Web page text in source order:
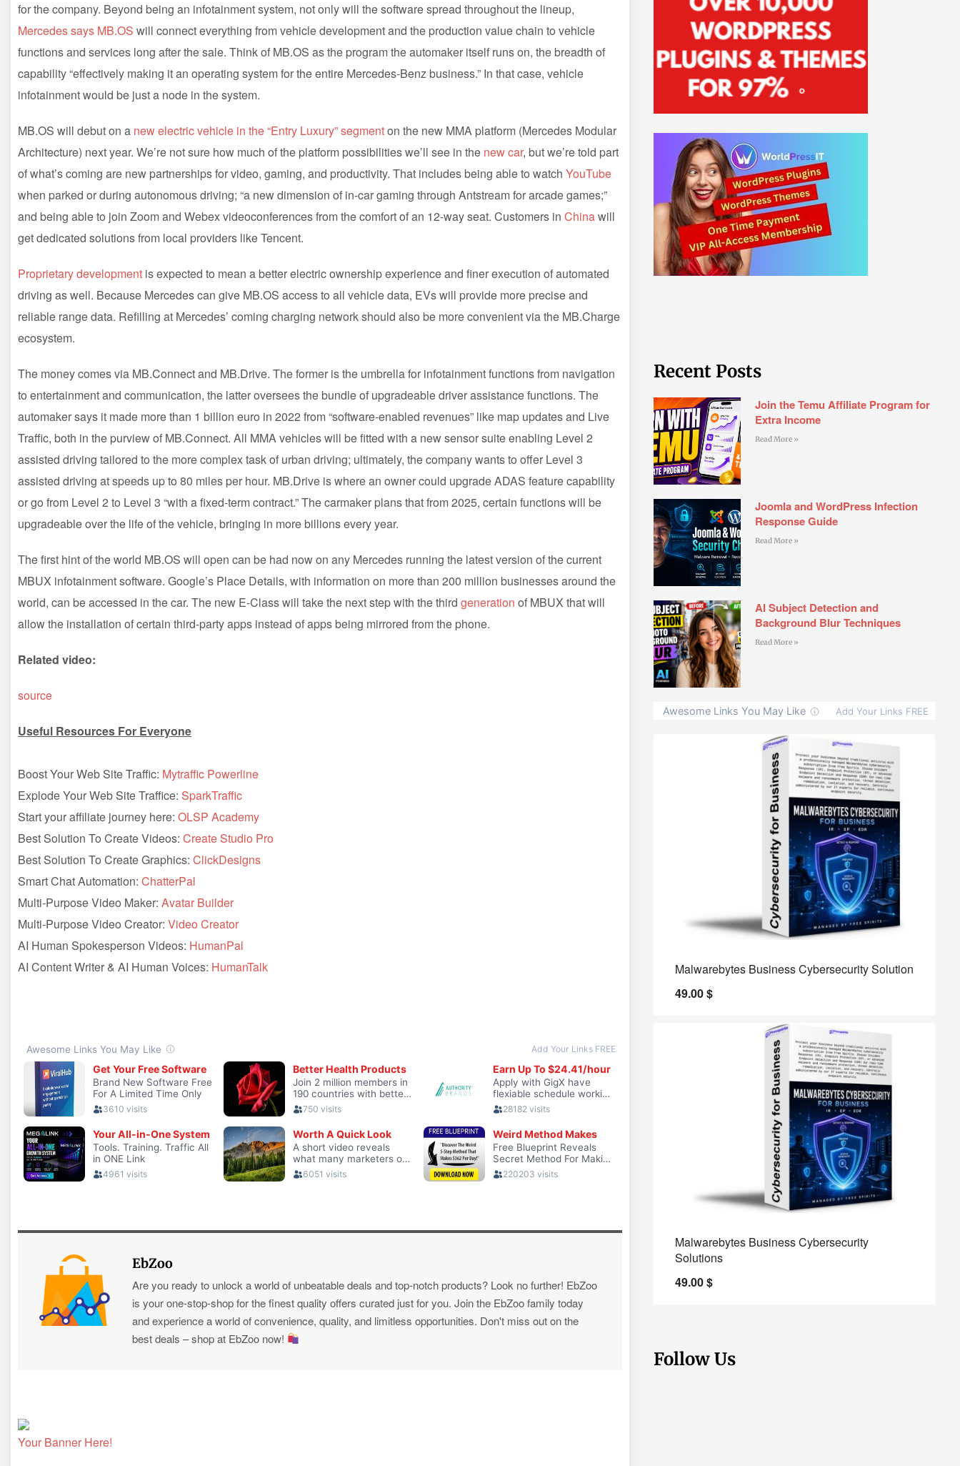
for the company. Beyond being an infotainment system, not only will the software spread throughout the lineup,
Mercedes says MB.OS will connect everything from vehicle development and the production value chain to vehicle
functions and services long after the sale. Think of MB.OS as the program the automaker itself runs on, the breadth of
capability “effectively making it an operating system for the entire Mercedes-Benz business.” In that case, vehicle
infotainment would be just a node in the system.
MB.OS will debut on a new electric vehicle in the “Entry Luxury” segmenton the new MMA platform (Mercedes Modular
Architecture) next year. We’re not sure how much of the platform possibilities we’ll see in the new car, but we’re told part
of what’s coming are new partnerships for video, gaming, and productivity. That includes being able to watch YouTube
when parked or during autonomous driving; “a new dimension of in-car gaming through Antstream for arcade games;”
and being able to join Zoom and Webex videoconferences from the comfort of an 12-way seat. Customers in Chinawill
get dedicated solutions from local providers like Tencent.
Proprietary development is expected to mean a better electric ownership experience and finer execution of automated
driving as well. Because Mercedes can give MB.OS access to all vehicle data, EVs will provide more precise and
reliable range data. Refilling at Mercedes’ coming charging network should also be more convenient via the MB.Charge
ecosystem.
The money comes via MB.Connect and MB.Drive. The former is the umbrella for infotainment functions from navigation
to entertainment and communication, the latter oversees the bundle of upgradeable driver assistance functions. The
automaker says it made more than 1 billion euro in 2022 from “software-enabled revenues” like map updates and Live
Traffic, both in the purview of MB.Connect. All MMA vehicles will be fitted with a new sensor suite enabling Level 2
assisted driving tailored to the more complex task of urban driving; ultimately, the company wants to offer Level 3
assisted driving at speeds up to 80 miles per hour. MB.Drive is where an owner could upgrade ADAS feature capability
or go from Level 2 to Level 3 “with a fixed-term contract.” The carmaker plans that from 2025, certain functions will be
upgradeable over the life of the vehicle, bringing in more billions every year.
The first hint of the world MB.OS will open can be had now on any Mercedes running the latest version of the current
MBUX infotainment software. Google’s Place Details, with information on more than 200 million businesses around the
world, can be accessed in the car. The new E-Class will take the next step with the third generation of MBUX that will
allow the installation of certain third-party apps instead of apps being mirrored from the phone.
Related video:
source
Useful Resources For Everyone
Boost Your Web Site Traffic: Mytraffic Powerline
Explode Your Web Site Traffice: SparkTraffic
Start your affiliate journey here: OLSP Academy
Best Solution To Create Videos: Create Studio Pro
Best Solution To Create Graphics: ClickDesigns
Smart Chat Automation: ChatterPal
Multi-Purpose Video Maker: Avatar Builder
Multi-Purpose Video Creator: Video Creator
AI Human Spokesperson Videos: HumanPal
AI Content Writer & AI Human Voices: HumanTalk
EbZoo
Are you ready to unlock a world of unbeatable deals and top-notch products? Look no further! EbZoo
is your one-stop-shop for the finest quality offers curated just for you. Join the EbZoo family today
and experience a world of convenience, quality, and limitless opportunities. Don't miss out on the
best deals – shop at EbZoo now!
Your Banner Here!
Recent Posts
Join the Temu Affiliate Program for
Extra Income
Read More »
Joomla and WordPress Infection
Response Guide
Read More »
AI Subject Detection and
Background Blur Techniques
Read More »
Malwarebytes Business Cybersecurity Solution
49.00$
Malwarebytes Business Cybersecurity
Solutions
49.00$
Follow Us